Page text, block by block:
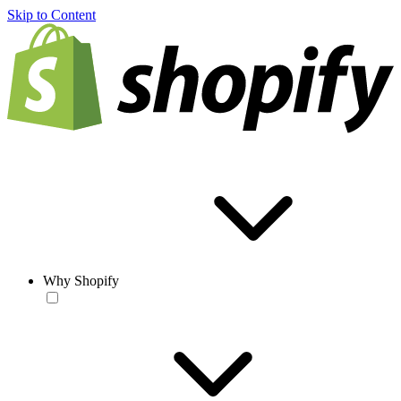
Skip to Content
Why Shopify